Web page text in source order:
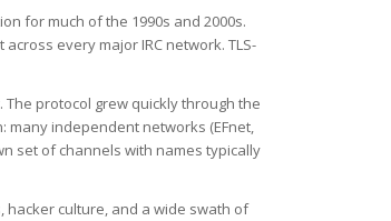
for much of the 1990s and 2000s.
every major IRC network. TLS-
protocol grew quickly through the
many independent networks (EFnet,
set of channels with names typically
hacker culture, and a wide swath of